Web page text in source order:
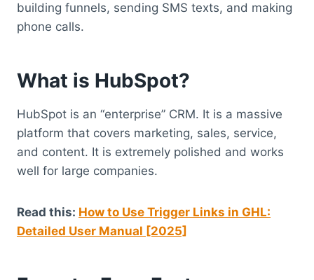
building funnels, sending SMS texts, and making
phone calls.
What is HubSpot?
HubSpot is an “enterprise” CRM. It is a massive
platform that covers marketing, sales, service,
and content. It is extremely polished and works
well for large companies.
Read this: How to Use Trigger Links in GHL:
Detailed User Manual [2025]